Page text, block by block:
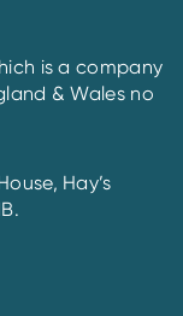
is a company
& Wales no
Hay’s